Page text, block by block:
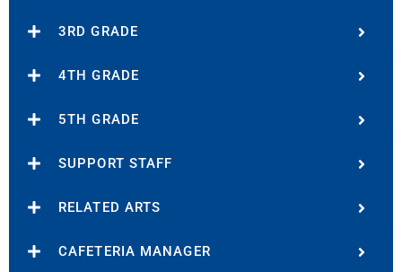
3RD GRADE
4TH GRADE
5TH GRADE
SUPPORT STAFF
RELATED ARTS
CAFETERIA MANAGER